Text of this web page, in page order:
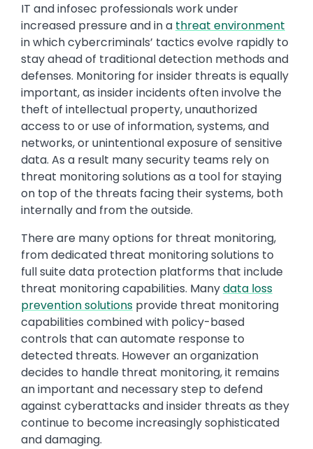
Text
IT and infosec professionals work under
increased pressure and in a threat environment
in which cybercriminals’ tactics evolve rapidly to
stay ahead of traditional detection methods and
defenses. Monitoring for insider threats is equally
important, as insider incidents often involve the
theft of intellectual property, unauthorized
access to or use of information, systems, and
networks, or unintentional exposure of sensitive
data. As a result many security teams rely on
threat monitoring solutions as a tool for staying
on top of the threats facing their systems, both
internally and from the outside.
There are many options for threat monitoring,
from dedicated threat monitoring solutions to
full suite data protection platforms that include
threat monitoring capabilities. Manydata loss
prevention solutions provide threat monitoring
capabilities combined with policy-based
controls that can automate response to
detected threats. However an organization
decides to handle threat monitoring, it remains
an important and necessary step to defend
against cyberattacks and insider threats as they
continue to become increasingly sophisticated
and damaging.